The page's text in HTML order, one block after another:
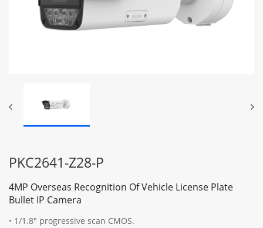
PKC2641-Z28-P
4MP Overseas Recognition Of Vehicle License Plate
Bullet IP Camera
• 1/1.8" progressive scan CMOS.